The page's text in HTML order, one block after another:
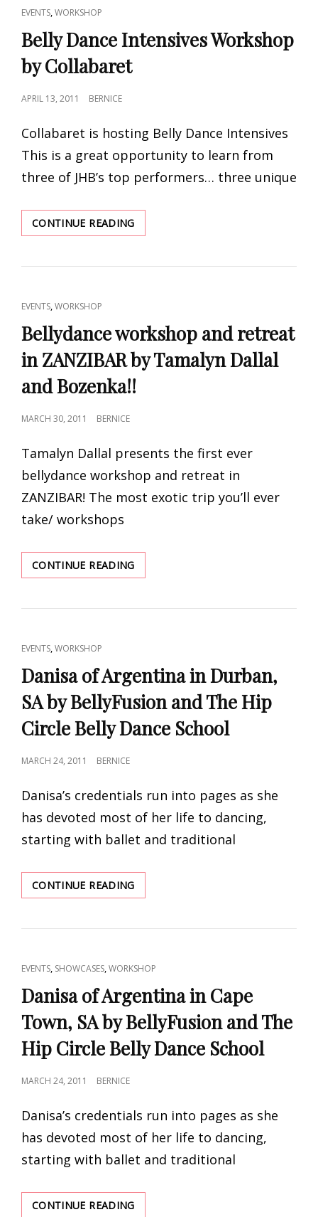
CAT
LINKS
EVENTS,WORKSHOP
Belly Dance Intensives Workshop
by Collabaret
POSTED
APRIL 13, 2011 BERNICE
Collabaret is hosting Belly Dance Intensives
This is a great opportunity to learn from
three of JHB’s top performers… three unique
CONTINUE READINGBELLY
DANCE
WORKSHOP
CAT
LINKS
EVENTS,WORKSHOP
Bellydance workshop and retreat
in ZANZIBAR by Tamalyn Dallal
and Bozenka!!
POSTED
MARCH 30, 2011 BERNICE
Tamalyn Dallal presents the first ever
bellydance workshop and retreat in
ZANZIBAR! The most exotic trip you’ll ever
take/ workshops
CONTINUE READINGBELLYDANCE
WORKSHOP
RETREAT
TAMALYN
DALLAL
AND
BOZENKA!!
CAT
LINKS
EVENTS,WORKSHOP
Danisa of Argentina in Durban,
SA by BellyFusion and The Hip
Circle Belly Dance School
POSTED
MARCH 24, 2011 BERNICE
Danisa’s credentials run into pages as she
has devoted most of her life to dancing,
starting with ballet and traditional
CONTINUE READINGDANISA
OF
IN
BY
BELLYFUSION
AND
THE
HIP
CIRCLE
BELLY
CAT
LINKS
EVENTS, SHOWCASES,WORKSHOP
Danisa of Argentina in Cape
Town, SA by BellyFusion and The
Hip Circle Belly Dance School
POSTED
MARCH 24, 2011 BERNICE
Danisa’s credentials run into pages as she
has devoted most of her life to dancing,
starting with ballet and traditional
CONTINUE READINGDANISA